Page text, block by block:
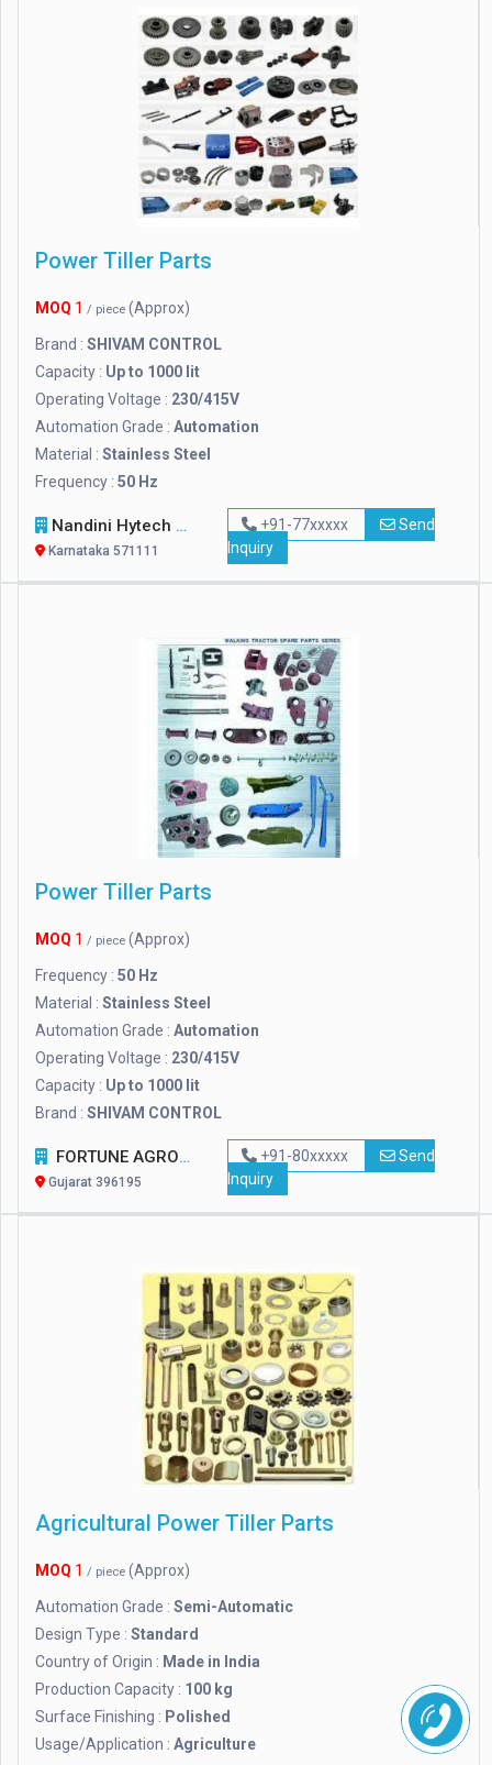
Power Tiller Parts
MOQ 1 / piece (Approx)
Brand : SHIVAM CONTROL
Capacity : Up to 1000 lit
Operating Voltage : 230/415V
Automation Grade : Automation
Material : Stainless Steel
Frequency : 50 Hz
Nandini Hytech Nursery
Karnataka 571111
+91-77xxxxx
Send
Inquiry
Power Tiller Parts
MOQ 1 / piece (Approx)
Frequency : 50 Hz
Material : Stainless Steel
Automation Grade : Automation
Operating Voltage : 230/415V
Capacity : Up to 1000 lit
Brand : SHIVAM CONTROL
FORTUNE AGRO NET
Gujarat 396195
+91-80xxxxx
Send
Inquiry
Agricultural Power Tiller Parts
MOQ 1 / piece (Approx)
Automation Grade : Semi-Automatic
Design Type : Standard
Country of Origin : Made in India
Production Capacity : 100 kg
Surface Finishing : Polished
Usage/Application : Agriculture